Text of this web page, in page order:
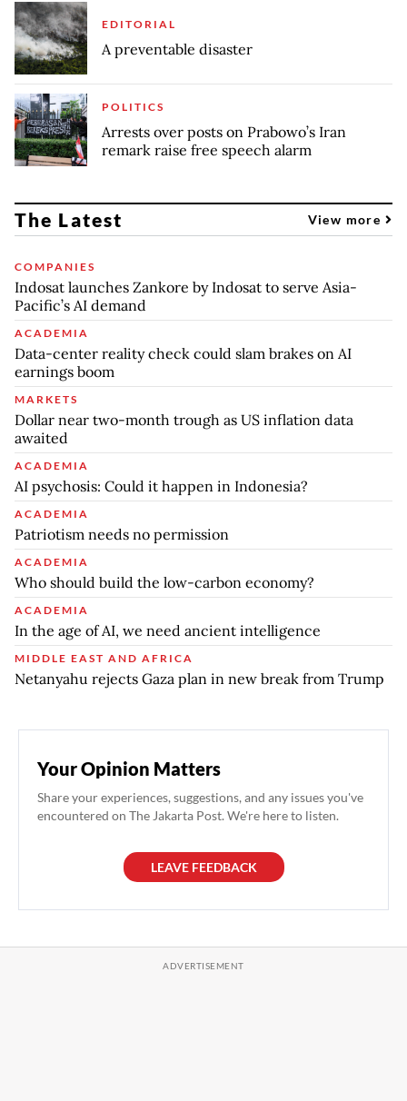
EDITORIAL
A preventable disaster
POLITICS
Arrests over posts on Prabowo’s Iran
remark raise free speech alarm
The Latest View more
COMPANIES
Indosat launches Zankore by Indosat to serve Asia-
Pacific’s AI demand
ACADEMIA
Data-center reality check could slam brakes on AI
earnings boom
MARKETS
Dollar near two-month trough as US inflation data
awaited
ACADEMIA
AI psychosis: Could it happen in Indonesia?
ACADEMIA
Patriotism needs no permission
ACADEMIA
Who should build the low-carbon economy?
ACADEMIA
In the age of AI, we need ancient intelligence
MIDDLE EAST AND AFRICA
Netanyahu rejects Gaza plan in new break from Trump
Your Opinion Matters
Share your experiences, suggestions, and any issues you've
encountered on The Jakarta Post. We're here to listen.
LEAVE FEEDBACK